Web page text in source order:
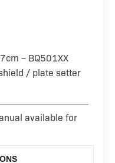
– BQ501XX
/ plate setter
available for